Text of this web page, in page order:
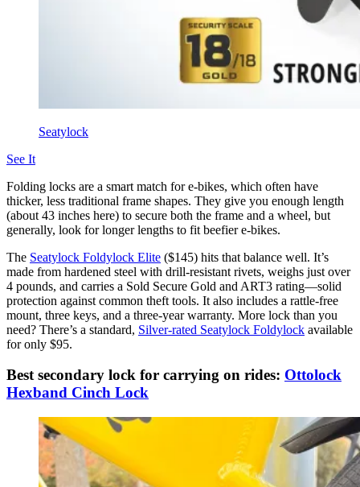
Seatylock
See It
Folding locks are a smart match for e-bikes, which often have
thicker, less traditional frame shapes. They give you enough length
(about 43 inches here) to secure both the frame and a wheel, but
generally, look for longer lengths to fit beefier e-bikes.
The Seatylock Foldylock Elite ($145) hits that balance well. It’s
made from hardened steel with drill-resistant rivets, weighs just over
4 pounds, and carries a Sold Secure Gold and ART3 rating—solid
protection against common theft tools. It also includes a rattle-free
mount, three keys, and a three-year warranty. More lock than you
need? There’s a standard, Silver-rated Seatylock Foldylock available
for only $95.
Best secondary lock for carrying on rides: Ottolock
Hexband Cinch Lock